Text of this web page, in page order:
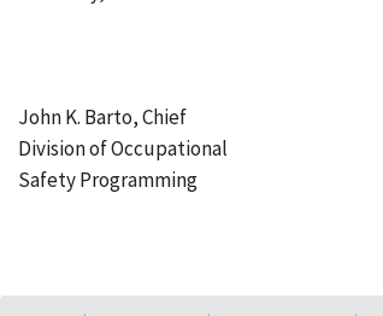
John K. Barto, Chief
Division of Occupational
Safety Programming